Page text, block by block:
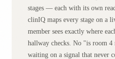
stages — each with its own
clinIQ maps every stage on a
member sees exactly where
hallway checks. No "is room
waiting on a signal that never